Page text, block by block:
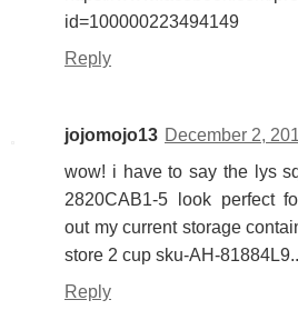
id=100000223494149
Reply
jojomojo13 December 2,
wow! i have to say the lys
2820CAB1-5 look perfect
out my current storage
store 2 cup sku-AH-
Reply